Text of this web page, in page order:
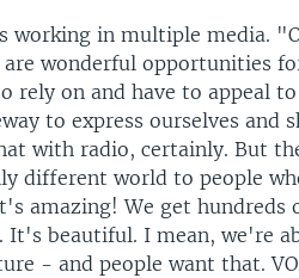
working in multiple media.
wonderful opportunities
rely on and have to appeal
to express ourselves and
with radio, certainly. But
different world to people
amazing! We get hundreds
It's beautiful. I mean, we're
- and people want that.